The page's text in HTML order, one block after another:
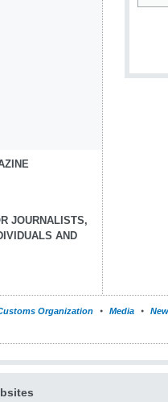
JOURNALISTS,
AND
Organization Media